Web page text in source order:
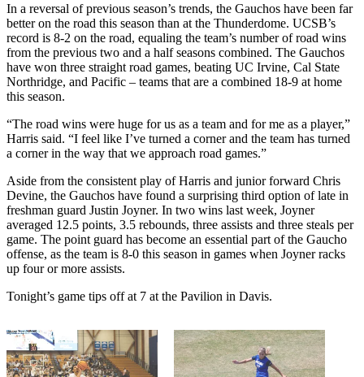
In a reversal of previous season’s trends, the Gauchos have been far
better on the road this season than at the Thunderdome. UCSB’s
record is 8-2 on the road, equaling the team’s number of road wins
from the previous two and a half seasons combined. The Gauchos
have won three straight road games, beating UC Irvine, Cal State
Northridge, and Pacific – teams that are a combined 18-9 at home
this season.
“The road wins were huge for us as a team and for me as a player,”
Harris said. “I feel like I’ve turned a corner and the team has turned
a corner in the way that we approach road games.”
Aside from the consistent play of Harris and junior forward Chris
Devine, the Gauchos have found a surprising third option of late in
freshman guard Justin Joyner. In two wins last week, Joyner
averaged 12.5 points, 3.5 rebounds, three assists and three steals per
game. The point guard has become an essential part of the Gaucho
offense, as the team is 8-0 this season in games when Joyner racks
up four or more assists.
Tonight’s game tips off at 7 at the Pavilion in Davis.